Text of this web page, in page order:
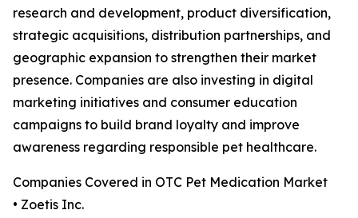
research and development, product diversification,
strategic acquisitions, distribution partnerships, and
geographic expansion to strengthen their market
presence. Companies are also investing in digital
marketing initiatives and consumer education
campaigns to build brand loyalty and improve
awareness regarding responsible pet healthcare.
Companies Covered in OTC Pet Medication Market
• Zoetis Inc.